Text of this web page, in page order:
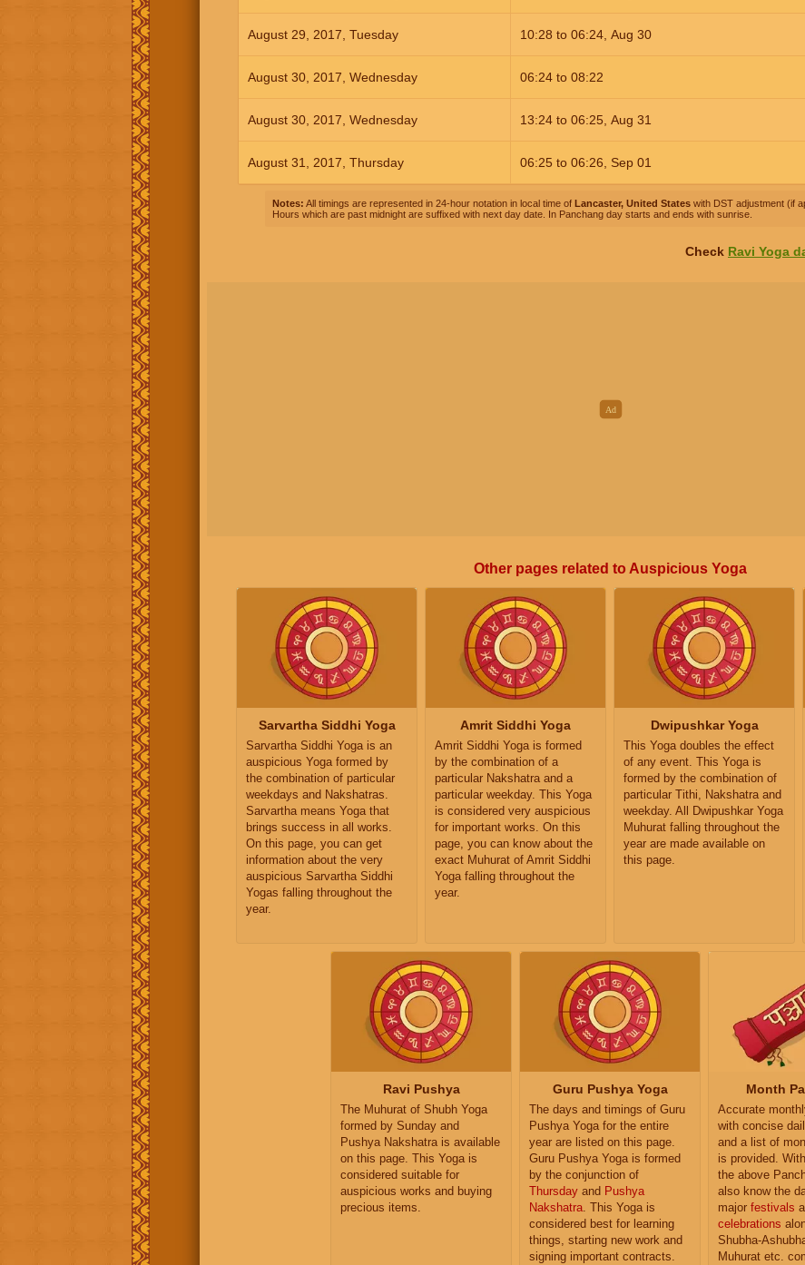
August 29, 2017, Tuesday 10:28 to 06:24, Aug 30
August 30, 2017, Wednesday 06:24 to 08:22
August 30, 2017, Wednesday 13:24 to 06:25, Aug 31
August 31, 2017, Thursday 06:25 to 06:26, Sep 01
Notes: All timings are represented in 24-hour notation in local time of Lancaster, United States with DST adjustment (if
Hours which are past midnight are suffixed with next day date. In Panchang day starts and ends with sunrise.
Check Ravi Yoga
Other pages related to Auspicious Yoga
Sarvartha Siddhi Yoga
Sarvartha Siddhi Yoga is an
auspicious Yoga formed by
the combination of particular
weekdays and Nakshatras.
Sarvartha means Yoga that
brings success in all works.
On this page, you can get
information about the very
auspicious Sarvartha Siddhi
Yogas falling throughout the
year.
Amrit Siddhi Yoga
Amrit Siddhi Yoga is formed
by the combination of a
particular Nakshatra and a
particular weekday. This Yoga
is considered very auspicious
for important works. On this
page, you can know about the
exact Muhurat of Amrit Siddhi
Yoga falling throughout the
year.
Dwipushkar Yoga
This Yoga doubles the effect
of any event. This Yoga is
formed by the combination of
particular Tithi, Nakshatra and
weekday. All Dwipushkar Yoga
Muhurat falling throughout the
year are made available on
this page.
Ravi Pushya
The Muhurat of Shubh Yoga
formed by Sunday and
Pushya Nakshatra is available
on this page. This Yoga is
considered suitable for
auspicious works and buying
precious items.
Guru Pushya Yoga
The days and timings of Guru
Pushya Yoga for the entire
year are listed on this page.
Guru Pushya Yoga is formed
by the conjunction of
Thursday and Pushya
Nakshatra. This Yoga is
considered best for learning
things, starting new work and
signing important contracts.
Month
Accurate
with concise
and a list of
is provided.
the above
also know the
major festivals
celebrations
Shubha-
Muhurat etc.